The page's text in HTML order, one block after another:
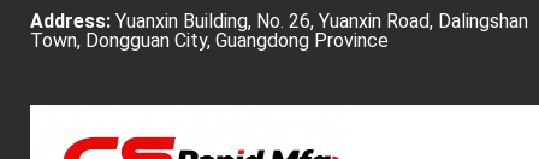
Address: Yuanxin Building, No. 26, Yuanxin Road, Dalingshan
Town, Dongguan City, Guangdong Province